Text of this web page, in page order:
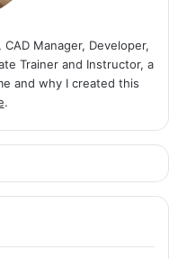
Manager, Developer,
Trainer and Instructor, a
and why I created this
.